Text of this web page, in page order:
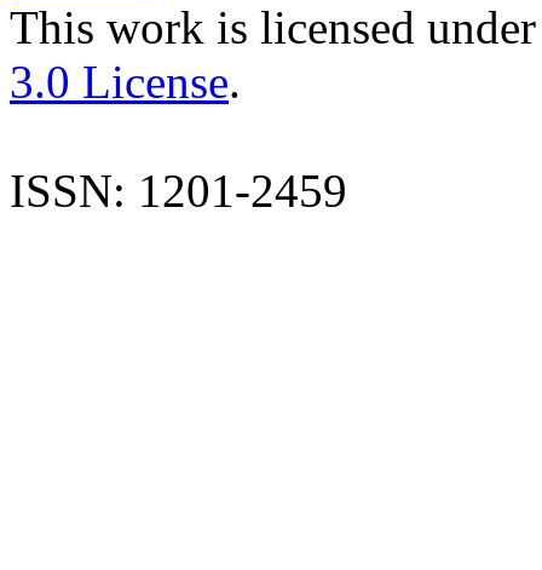
This work is licensed
3.0 License.
ISSN: 1201-2459